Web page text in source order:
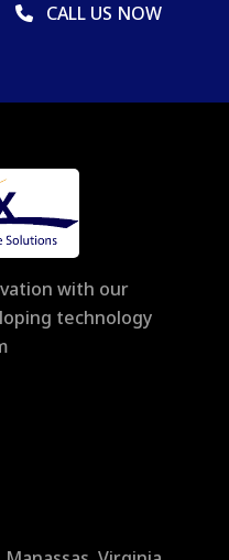
CALL US NOW
with our
technology